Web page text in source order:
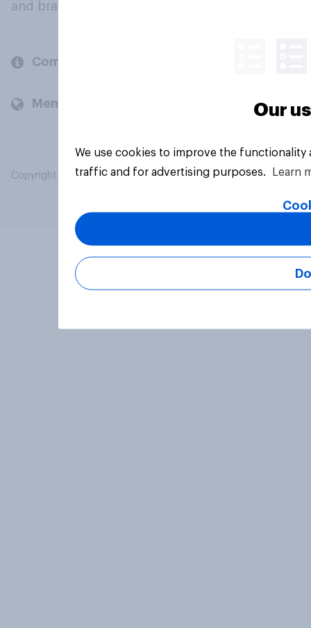
and brands.
Company
Members and clients
Copyright © 2026 YouGov PLC. All Rights Reserved.
Our
We use cookies to improve the
traffic and for advertising purposes.
Learn